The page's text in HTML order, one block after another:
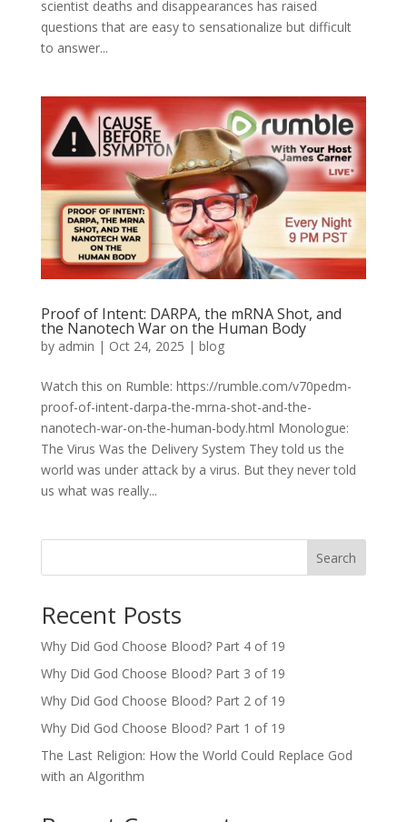
scientist deaths and disappearances has raised
questions that are easy to sensationalize but difficult
to answer...
Proof of Intent: DARPA, the mRNA Shot, and
the Nanotech War on the Human Body
by admin | Oct 24, 2025 | blog
Watch this on Rumble: https://rumble.com/v70pedm-
proof-of-intent-darpa-the-mrna-shot-and-the-
nanotech-war-on-the-human-body.html Monologue:
The Virus Was the Delivery System They told us the
world was under attack by a virus. But they never told
us what was really...
Search
Recent Posts
Why Did God Choose Blood? Part 4 of 19
Why Did God Choose Blood? Part 3 of 19
Why Did God Choose Blood? Part 2 of 19
Why Did God Choose Blood? Part 1 of 19
The Last Religion: How the World Could Replace God
with an Algorithm